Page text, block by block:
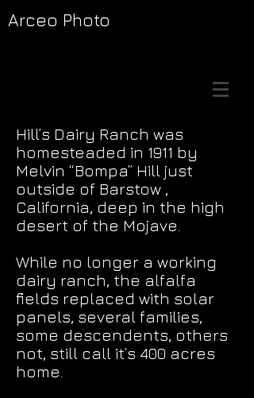
Arceo Photo
Hill’s Dairy Ranch was
homesteaded in 1911 by
Melvin “Bompa” Hill just
outside of Barstow ,
California, deep in the high
desert of the Mojave.
While no longer a working
dairy ranch, the alfalfa
fields replaced with solar
panels, several families,
some descendents, others
not, still call it’s 400 acres
home.